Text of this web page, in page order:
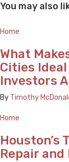
You may also
Home
What
Cities
Investors
By Timothy
Home
Houston’s
Repair